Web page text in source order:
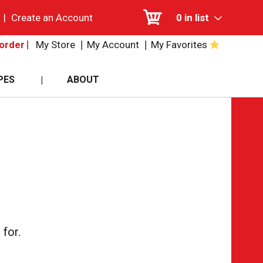
0 in list
| Create an Account
My Store My Account My Favorites
ABOUT
for.